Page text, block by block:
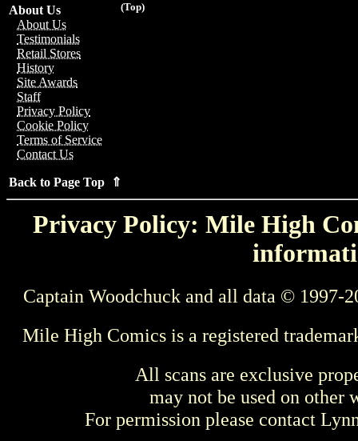
(Top)
About Us
About Us
Testimonials
Retail Stores
History
Site Awards
Staff
Privacy Policy
Cookie Policy
Terms of Service
Contact Us
Back to Page Top ⇑
Privacy Policy: Mile High
Captain Woodchuck and all data © 1997-
Mile High Comics is a registered
All scans are exclusive
may not be used on other
For permission please contact